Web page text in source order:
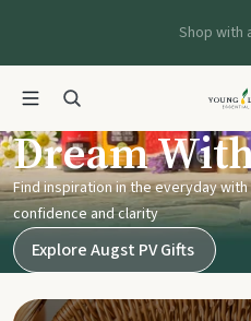
Shop with
Young
Dream
Find inspiration in the everyday
confidence and clarity
Explore Augst PV Gifts